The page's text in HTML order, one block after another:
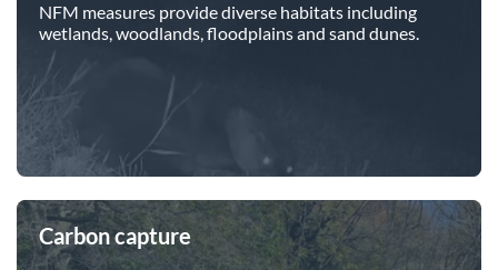
NFM measures provide diverse habitats including
wetlands, woodlands, floodplains and sand dunes.
Carbon capture